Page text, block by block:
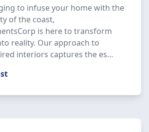
to infuse your home with the
of the coast,
is here to transform
reality. Our approach to
interiors captures the es…